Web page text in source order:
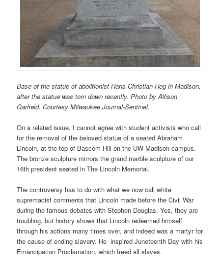
Base of the statue of abolitionist Hans Christian Heg in Madison,
after the statue was torn down recently. Photo by Allison
Garfield. Courtesy Milwaukee Journal-Sentinel.
On a related issue, I cannot agree with student activists who call
for the removal of the beloved statue of a seated Abraham
Lincoln, at the top of Bascom Hill on the UW-Madison campus.
The bronze sculpture mirrors the grand marble sculpture of our
16th president seated in The Lincoln Memorial.
The controversy has to do with what we now call white
supremacist comments that Lincoln made before the Civil War
during the famous debates with Stephen Douglas. Yes, they are
troubling, but history shows that Lincoln redeemed himself
through his actions many times over, and indeed was a martyr for
the cause of ending slavery. He inspired Juneteenth Day with his
Emancipation Proclamation, which freed all slaves.